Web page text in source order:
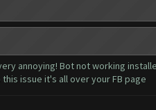
annoying! Bot not working
issue it's all over your FB page